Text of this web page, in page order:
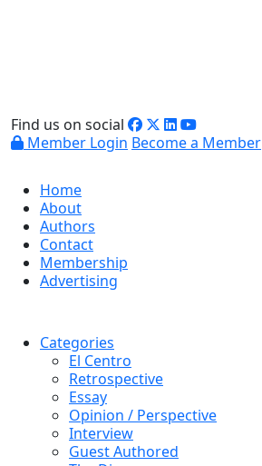
Find us on social
Member Login Become a Member
Home
About
Authors
Contact
Membership
Advertising
Categories
El Centro
Retrospective
Essay
Opinion / Perspective
Interview
Guest Authored